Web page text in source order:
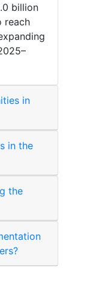
billion
reach
in
in the
the